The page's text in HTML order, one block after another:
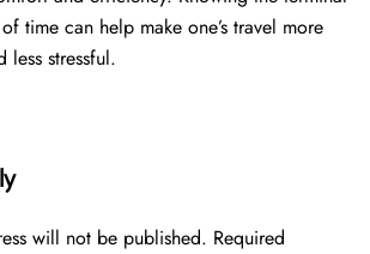
time can help make one’s travel more
less ​‍​‌‍​‍‌​‍​‌‍​‍‌stressful.
will not be published. Required